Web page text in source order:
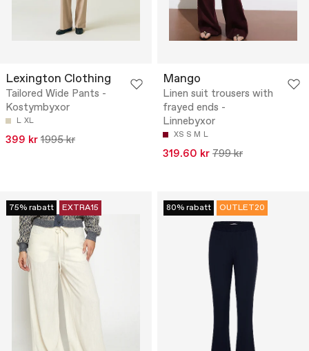
Lexington Clothing
Tailored Wide Pants -
Kostymbyxor
L XL
399 kr 1995 kr
Mango
Linen suit trousers with
frayed ends -
Linnebyxor
XS S M L
319.60 kr 799 kr
75% rabatt EXTRA15 80% rabatt OUTLET20